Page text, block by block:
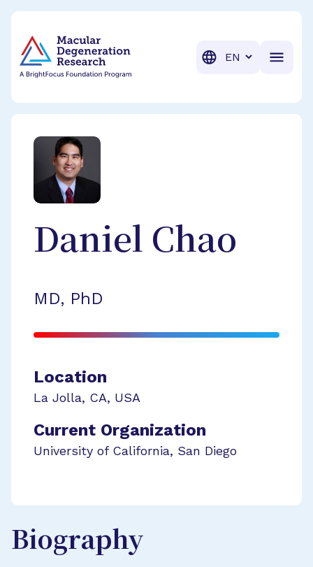
Translation
Daniel Chao
MD, PhD
Location
La Jolla, CA, USA
Current Organization
University of California, San Diego
Biography